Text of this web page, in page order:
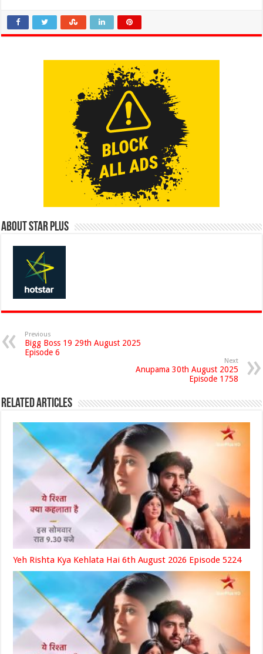
About Star Plus
Previous
Bigg Boss 19 29th August 2025
Episode 6
Next
Anupama 30th August 2025
Episode 1758
Related Articles
Yeh Rishta Kya Kehlata Hai 6th August 2026 Episode 5224